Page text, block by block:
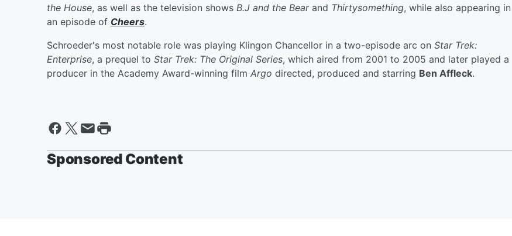
the House, as well as the television shows B.J and the Bearand Thirtysomething, while also appearing in
an episode of Cheers.
Schroeder's most notable role was playing Klingon Chancellor in a two-episode arc on Star Trek:
Enterprise, a prequel to Star Trek: The Original Series, which aired from 2001 to 2005 and later played a
producer in the Academy Award-winning film Argo directed, produced and starring Ben Affleck.
Sponsored Content